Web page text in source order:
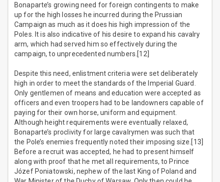
Bonaparte’s growing need for foreign contingents to make
up for the high losses he incurred during the Prussian
Campaign as much as it does his high impression of the
Poles. It is also indicative of his desire to expand his cavalry
arm, which had served him so effectively during the
campaign, to unprecedented numbers.[12]
Despite this need, enlistment criteria were set deliberately
high in order to meet the standards of the Imperial Guard.
Only gentlemen of means and education were accepted as
officers and even troopers had to be landowners capable of
paying for their own horse, uniform and equipment.
Although height requirements were eventually relaxed,
Bonaparte’s proclivity for large cavalrymen was such that
the Pole’s enemies frequently noted their imposing size.[13]
Before a recruit was accepted, he had to present himself
along with proof that he met all requirements, to Prince
Józef Poniatowski, nephew of the last King of Poland and